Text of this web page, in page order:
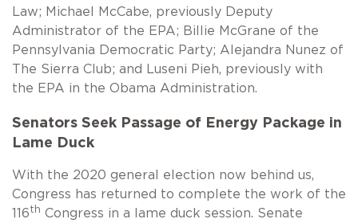
Law; Michael McCabe, previously Deputy
Administrator of the EPA; Billie McGrane of the
Pennsylvania Democratic Party; Alejandra Nunez of
The Sierra Club; and Luseni Pieh, previously with
the EPA in the Obama Administration.
Senators Seek Passage of Energy Package in
Lame Duck
With the 2020 general election now behind us,
Congress has returned to complete the work of the
116th Congress in a lame duck session. Senate